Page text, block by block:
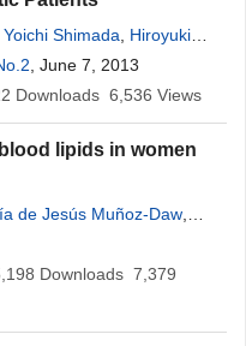
Yoichi Shimada
Hiroyuki
, June 7, 2013
Downloads 6,536 Views
lipids in women
de Jesús Muñoz-Daw
Downloads 7,379